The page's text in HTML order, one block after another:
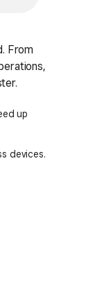
From
up
devices.